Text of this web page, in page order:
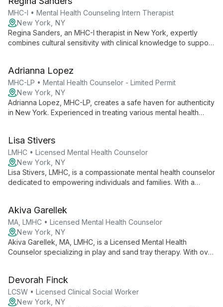
Master's in Counseling from Northwest University.
MHC-I • Mental Health Counseling Intern Therapist
New York, NY
Regina Sanders, an MHC-I therapist in New York, expertly
combines cultural sensitivity with clinical knowledge to support
safe, empathetic space for exploration and healing.
Adrianna Lopez
MHC-LP • Mental Health Counselor - Limited Permit
New York, NY
Adrianna Lopez, MHC-LP, creates a safe haven for authenticity
in New York. Experienced in treating various mental health
Lisa Stivers
LMHC • Licensed Mental Health Counselor
New York, NY
Lisa Stivers, LMHC, is a compassionate mental health counselor
dedicated to empowering individuals and families. With a
methods to each client's unique needs.
Akiva Garellek
MA, LMHC • Licensed Mental Health Counselor
New York, NY
Akiva Garellek, MA, LMHC, is a Licensed Mental Health
Counselor specializing in play and sand tray therapy. With over
Florida.
Devorah Finck
LCSW • Licensed Clinical Social Worker
New York, NY